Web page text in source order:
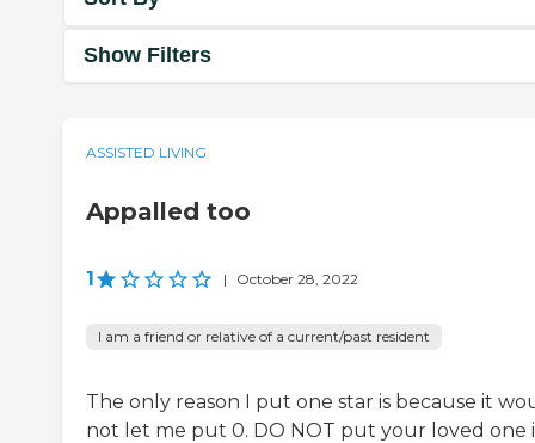
Show Filters
ASSISTED LIVING
Appalled too
1 | October 28, 2022
I am a friend or relative of a current/past resident
The only reason I put one star is because it
not let me put 0. DO NOT put your loved one